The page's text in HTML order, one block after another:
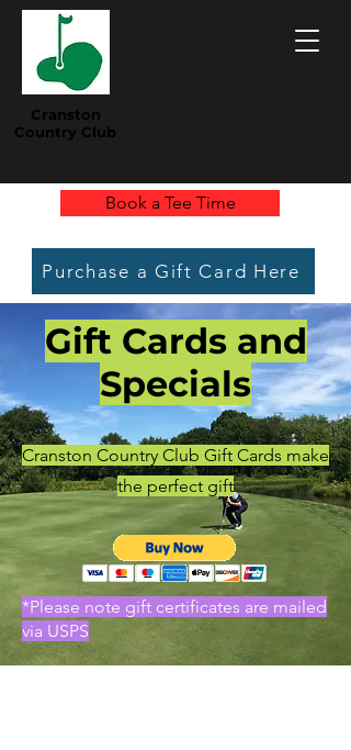
Cranston
Country Club
Book a Tee Time
Purchase a Gift Card Here
Gift Cards and
Specials
Cranston Country Club Gift Cards make
the perfect gift
*Please note gift certificates are mailed
via USPS